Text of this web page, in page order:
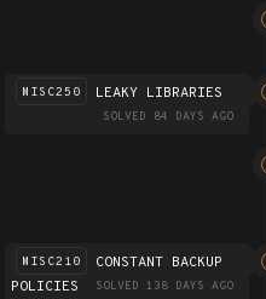
MISC250 LEAKY LIBRARIES
SOLVED 84 DAYS AGO
MISC210
CONSTANT BACKUP
POLICIES
SOLVED 138 DAYS AGO